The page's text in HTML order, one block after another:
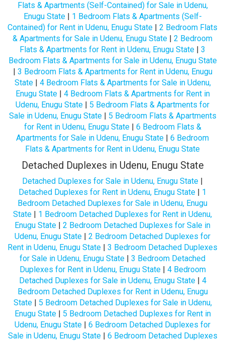
Flats & Apartments (Self-Contained) for Sale in Udenu,
Enugu State| 1 Bedroom Flats & Apartments (Self-
Contained) for Rent in Udenu, Enugu State | 2 Bedroom Flats
& Apartments for Sale in Udenu, Enugu State | 2 Bedroom
Flats & Apartments for Rent in Udenu, Enugu State | 3
Bedroom Flats & Apartments for Sale in Udenu, Enugu State
| 3 Bedroom Flats & Apartments for Rent in Udenu, Enugu
State| 4 Bedroom Flats & Apartments for Sale in Udenu,
Enugu State| 4 Bedroom Flats & Apartments for Rent in
Udenu, Enugu State | 5 Bedroom Flats & Apartments for
Sale in Udenu, Enugu State| 5 Bedroom Flats & Apartments
for Rent in Udenu, Enugu State| 6 Bedroom Flats &
Apartments for Sale in Udenu, Enugu State | 6 Bedroom
Flats & Apartments for Rent in Udenu, Enugu State
Detached Duplexes in Udenu, Enugu State
Detached Duplexes for Sale in Udenu, Enugu State |
Detached Duplexes for Rent in Udenu, Enugu State | 1
Bedroom Detached Duplexes for Sale in Udenu, Enugu
State | 1 Bedroom Detached Duplexes for Rent in Udenu,
Enugu State | 2 Bedroom Detached Duplexes for Sale in
Udenu, Enugu State | 2 Bedroom Detached Duplexes for
Rent in Udenu, Enugu State | 3 Bedroom Detached Duplexes
for Sale in Udenu, Enugu State | 3 Bedroom Detached
Duplexes for Rent in Udenu, Enugu State| 4 Bedroom
Detached Duplexes for Sale in Udenu, Enugu State| 4
Bedroom Detached Duplexes for Rent in Udenu, Enugu
State| 5 Bedroom Detached Duplexes for Sale in Udenu,
Enugu State| 5 Bedroom Detached Duplexes for Rent in
Udenu, Enugu State | 6 Bedroom Detached Duplexes for
Sale in Udenu, Enugu State| 6 Bedroom Detached Duplexes